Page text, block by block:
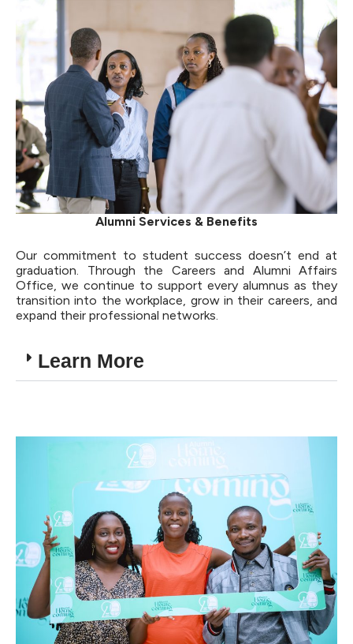
Alumni Services & Benefits
Our commitment to student success doesn’t end at
graduation. Through the Careers and Alumni Affairs
Office, we continue to support every alumnus as they
transition into the workplace, grow in their careers, and
expand their professional networks.
Learn More